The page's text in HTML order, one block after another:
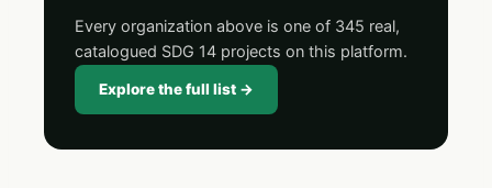
Every organization above is one of 345 real,
catalogued SDG 14 projects on this platform.
Explore the full list →